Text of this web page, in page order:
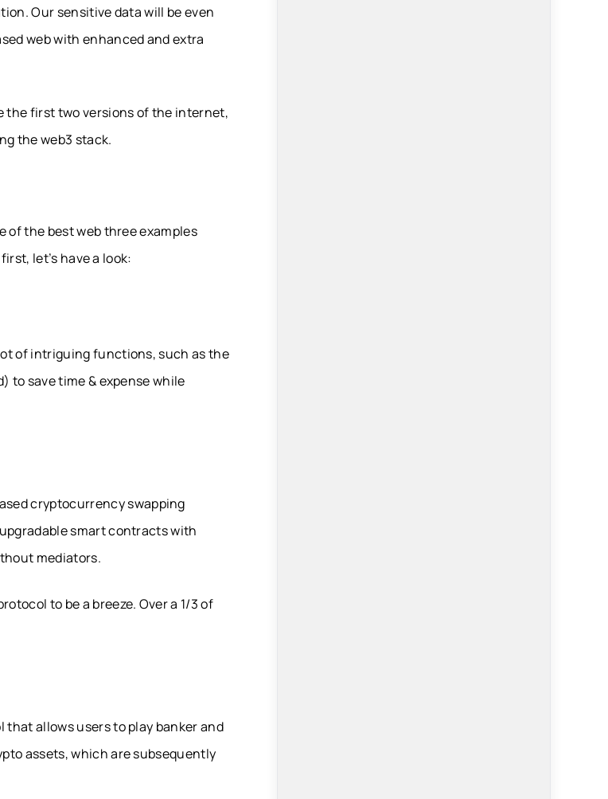
Our sensitive data will be even
web with enhanced and extra
the first two versions of the internet,
the web3 stack.
of the best web three examples
let’s have a look:
of intriguing functions, such as the
to save time & expense while
cryptocurrency swapping
smart contracts with
mediators.
to be a breeze. Over a 1/3 of
allows users to play banker and
assets, which are subsequently